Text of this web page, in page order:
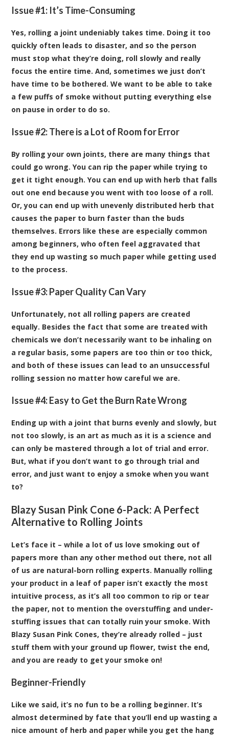
Issue #1: It’s Time-Consuming
Yes, rolling a joint undeniably takes time. Doing it too
quickly often leads to disaster, and so the person
must stop what they’re doing, roll slowly and really
focus the entire time. And, sometimes we just don’t
have time to be bothered. We want to be able to take
a few puffs of smoke without putting everything else
on pause in order to do so.
Issue #2: There is a Lot of Room for Error
By rolling your own joints, there are many things that
could go wrong. You can rip the paper while trying to
get it tight enough. You can end up with herb that falls
out one end because you went with too loose of a roll.
Or, you can end up with unevenly distributed herb that
causes the paper to burn faster than the buds
themselves. Errors like these are especially common
among beginners, who often feel aggravated that
they end up wasting so much paper while getting used
to the process.
Issue #3: Paper Quality Can Vary
Unfortunately, not all rolling papers are created
equally. Besides the fact that some are treated with
chemicals we don’t necessarily want to be inhaling on
a regular basis, some papers are too thin or too thick,
and both of these issues can lead to an unsuccessful
rolling session no matter how careful we are.
Issue #4: Easy to Get the Burn Rate Wrong
Ending up with a joint that burns evenly and slowly, but
not too slowly, is an art as much as it is a science and
can only be mastered through a lot of trial and error.
But, what if you don’t want to go through trial and
error, and just want to enjoy a smoke when you want
to?
Blazy Susan Pink Cone 6-Pack: A Perfect
Alternative to Rolling Joints
Let’s face it – while a lot of us love smoking out of
papers more than any other method out there, not all
of us are natural-born rolling experts. Manually rolling
your product in a leaf of paper isn’t exactly the most
intuitive process, as it’s all too common to rip or tear
the paper, not to mention the overstuffing and under-
stuffing issues that can totally ruin your smoke. With
Blazy Susan Pink Cones, they’re already rolled – just
stuff them with your ground up flower, twist the end,
and you are ready to get your smoke on!
Beginner-Friendly
Like we said, it’s no fun to be a rolling beginner. It’s
almost determined by fate that you’ll end up wasting a
nice amount of herb and paper while you get the hang